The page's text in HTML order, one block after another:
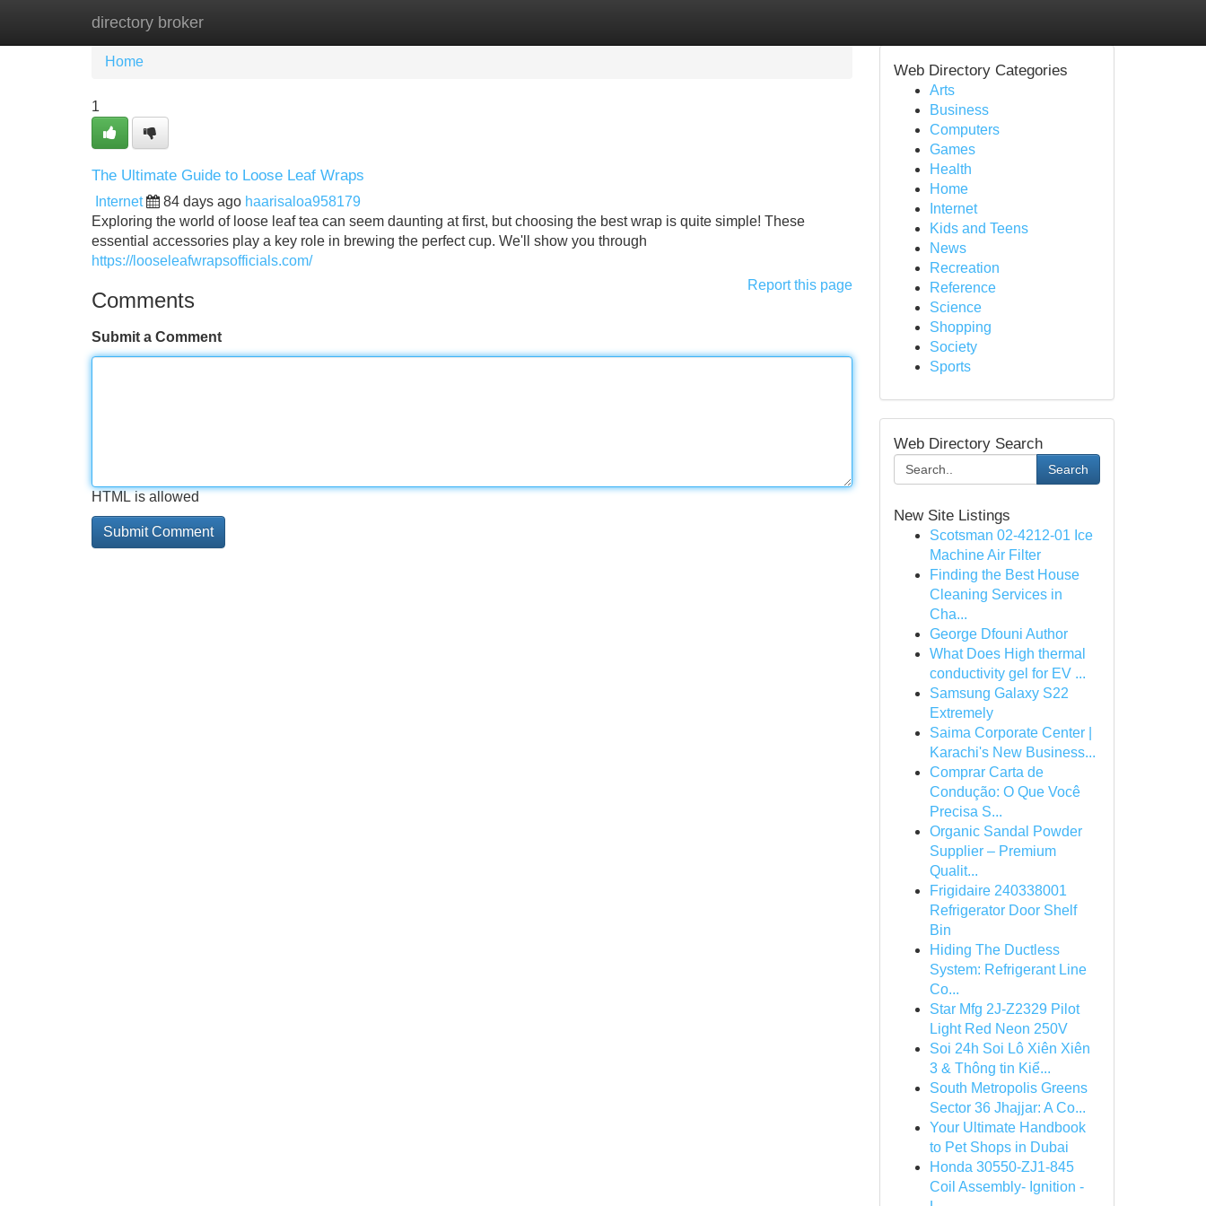
directory broker
Home New Site Listings
Home
1
The Ultimate Guide to Loose Leaf Wraps
Internet 84 days ago haarisaloa958179
Exploring the world of loose leaf tea can seem daunting at first, but choosing the best wrap is quite simple! These
essential accessories play a key role in brewing the perfect cup. We'll show you through
https://looseleafwrapsofficials.com/
Report this page
Comments
Submit a Comment
HTML is allowed
Web Directory Categories
Arts
Business
Computers
Games
Health
Home
Internet
Kids and Teens
News
Recreation
Reference
Science
Shopping
Society
Sports
Web Directory Search
Search
New Site Listings
Scotsman 02-4212-01 Ice
Machine Air Filter
Finding the Best House
Cleaning Services in
Cha...
George Dfouni Author
What Does High thermal
conductivity gel for EV ...
Samsung Galaxy S22
Extremely
Saima Corporate Center |
Karachi's New Business...
Comprar Carta de
Condução: O Que Você
Precisa S...
Organic Sandal Powder
Supplier – Premium
Qualit...
Frigidaire 240338001
Refrigerator Door Shelf
Bin
Hiding The Ductless
System: Refrigerant Line
Co...
Star Mfg 2J-Z2329 Pilot
Light Red Neon 250V
Soi 24h Soi Lô Xiên Xiên
3 & Thông tin Kiể...
South Metropolis Greens
Sector 36 Jhajjar: A Co...
Your Ultimate Handbook
to Pet Shops in Dubai
Honda 30550-ZJ1-845
Coil Assembly- Ignition -